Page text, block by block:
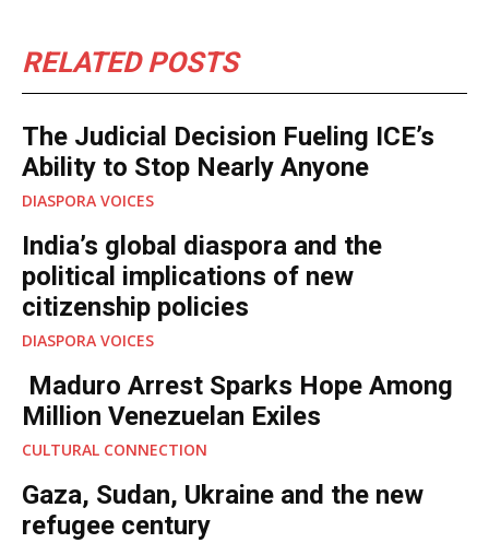
RELATED POSTS
The Judicial Decision Fueling ICE’s
Ability to Stop Nearly Anyone
DIASPORA VOICES
India’s global diaspora and the
political implications of new
citizenship policies
DIASPORA VOICES
Maduro Arrest Sparks Hope Among
Million Venezuelan Exiles
CULTURAL CONNECTION
Gaza, Sudan, Ukraine and the new
refugee century